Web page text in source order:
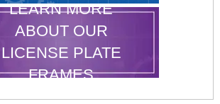
LEARN MORE
ABOUT OUR
LICENSE PLATE
FRAMES